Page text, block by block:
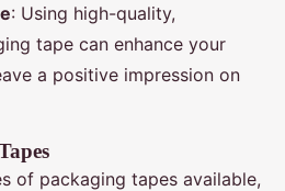
: Using high-quality,
tape can enhance your
a positive impression on
of packaging tapes available,